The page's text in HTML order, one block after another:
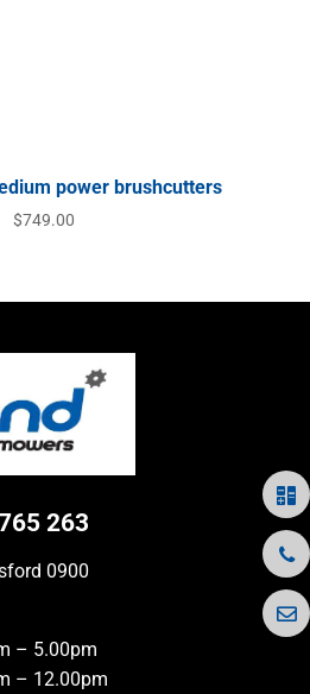
power brushcutters
$749.00
263
0900
– 5.00pm
– 12.00pm